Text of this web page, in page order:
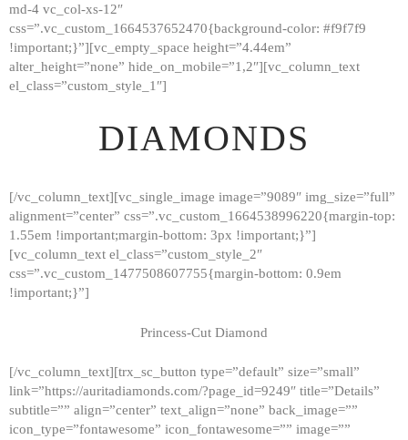
md-4 vc_col-xs-12″
css=”.vc_custom_1664537652470{background-color: #f9f7f9
!important;}”][vc_empty_space height=”4.44em”
alter_height=”none” hide_on_mobile=”1,2″][vc_column_text
el_class=”custom_style_1″]
DIAMONDS
[/vc_column_text][vc_single_image image=”9089″ img_size=”full”
alignment=”center” css=”.vc_custom_1664538996220{margin-top:
1.55em !important;margin-bottom: 3px !important;}”]
[vc_column_text el_class=”custom_style_2″
css=”.vc_custom_1477508607755{margin-bottom: 0.9em
!important;}”]
Princess-Cut Diamond
[/vc_column_text][trx_sc_button type=”default” size=”small”
link=”https://auritadiamonds.com/?page_id=9249″ title=”Details”
subtitle=”” align=”center” text_align=”none” back_image=””
icon_type=”fontawesome” icon_fontawesome=”” image=””